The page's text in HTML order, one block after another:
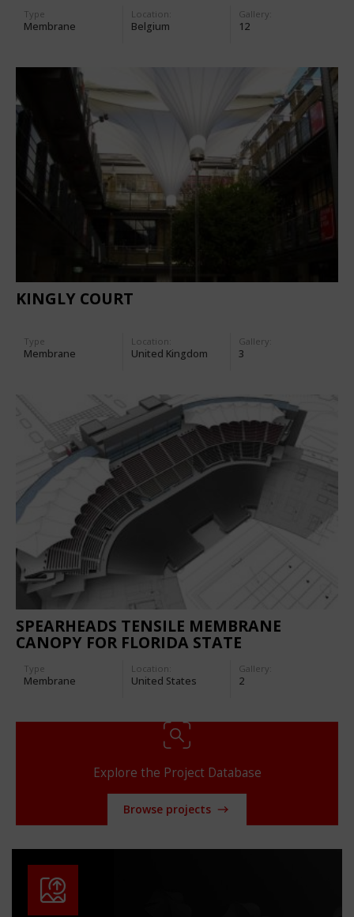
Type
Membrane
Location:
Belgium
Gallery:
12
KINGLY COURT
Type
Membrane
Location:
United Kingdom
Gallery:
3
SPEARHEADS TENSILE MEMBRANE
CANOPY FOR FLORIDA STATE
Type
Membrane
Location:
United States
Gallery:
2
Explore the Project Database
Browse projects